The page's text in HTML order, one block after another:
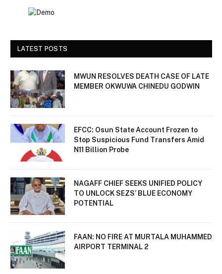
LATEST POSTS
MWUN RESOLVES DEATH CASE OF LATE
MEMBER OKWUWA CHINEDU GODWIN
EFCC: Osun State Account Frozen to
Stop Suspicious Fund Transfers Amid
N11 Billion Probe
NAGAFF CHIEF SEEKS UNIFIED POLICY
TO UNLOCK SEZS’ BLUE ECONOMY
POTENTIAL
FAAN: NO FIRE AT MURTALA MUHAMMED
AIRPORT TERMINAL 2